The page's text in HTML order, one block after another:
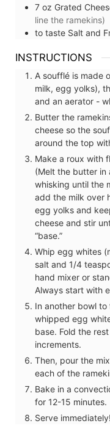
7 oz Grated
line the ramekins)
to taste Salt and
INSTRUCTIONS
A soufflé is made
milk, egg yolks),
and an aerator -
Butter the
cheese so the
around the top
Make a roux with
(Melt the butter in
whisking until the
add the milk over
egg yolks and
cheese and stir
“base.”
Whip egg whites
salt and 1/4
hand mixer or
Always start with
In another bowl
whipped egg
base. Fold the
increments.
Then, pour the
each of the
Bake in a
for 12-15 minutes.
Serve immediately!